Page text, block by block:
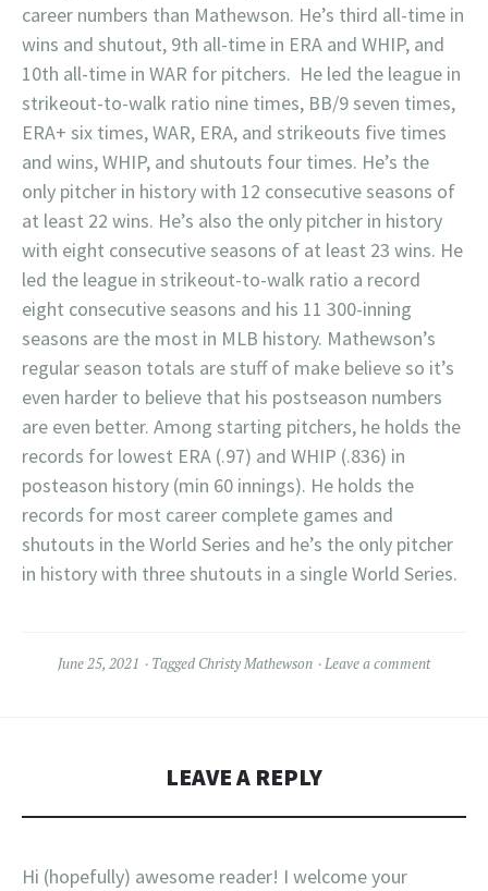
career numbers than Mathewson. He’s third all-time in
wins and shutout, 9th all-time in ERA and WHIP, and
10th all-time in WAR for pitchers. He led the league in
strikeout-to-walk ratio nine times, BB/9 seven times,
ERA+ six times, WAR, ERA, and strikeouts five times
and wins, WHIP, and shutouts four times. He’s the
only pitcher in history with 12 consecutive seasons of
at least 22 wins. He’s also the only pitcher in history
with eight consecutive seasons of at least 23 wins. He
led the league in strikeout-to-walk ratio a record
eight consecutive seasons and his 11 300-inning
seasons are the most in MLB history. Mathewson’s
regular season totals are stuff of make believe so it’s
even harder to believe that his postseason numbers
are even better. Among starting pitchers, he holds the
records for lowest ERA (.97) and WHIP (.836) in
posteason history (min 60 innings). He holds the
records for most career complete games and
shutouts in the World Series and he’s the only pitcher
in history with three shutouts in a single World Series.
June 25, 2021 Tagged Christy Mathewson Leave a comment
LEAVE A REPLY
Hi (hopefully) awesome reader! I welcome your